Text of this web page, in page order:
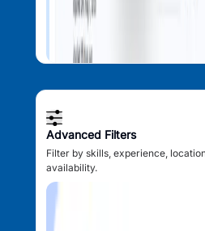
Advanced Filters
Filter by skills, experience,
availability.